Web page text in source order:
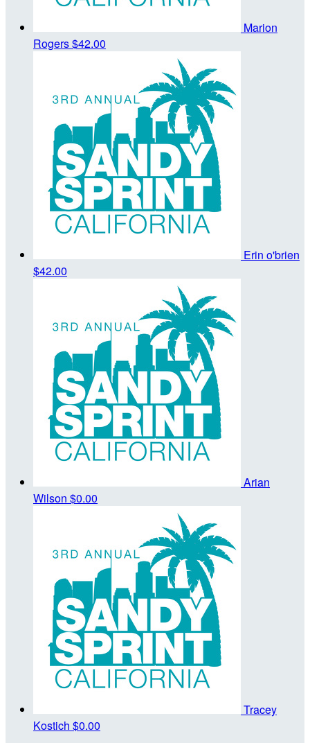
Marion
Rogers$42.00
Erin o'brien
$42.00
Arian
Wilson $0.00
Tracey
Kostich $0.00